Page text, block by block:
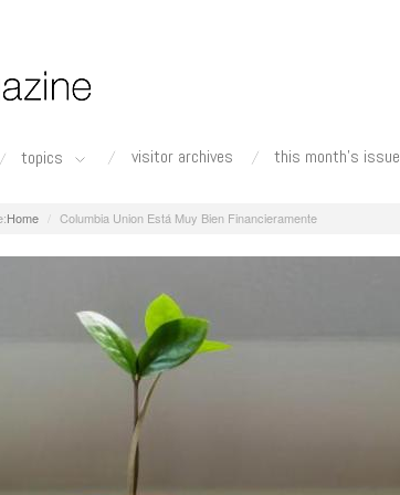
topics visitor archives this month's issue
Home Columbia Union Está Muy Bien Financieramente